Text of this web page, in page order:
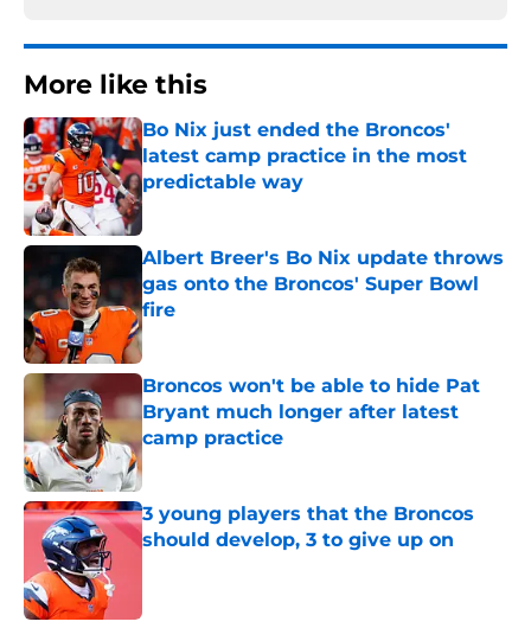
More like this
Bo Nix just ended the Broncos'
latest camp practice in the most
predictable way
Published by on Invalid Date
Albert Breer's Bo Nix update throws
gas onto the Broncos' Super Bowl
fire
Published by on Invalid Date
Broncos won't be able to hide Pat
Bryant much longer after latest
camp practice
Published by on Invalid Date
3 young players that the Broncos
should develop, 3 to give up on